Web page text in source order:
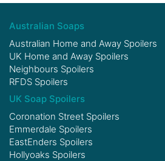
Australian Soaps
Australian Home and Away Spoilers
UK Home and Away Spoilers
Neighbours Spoilers
RFDS Spoilers
UK Soap Spoilers
Coronation Street Spoilers
Emmerdale Spoilers
EastEnders Spoilers
Hollyoaks Spoilers